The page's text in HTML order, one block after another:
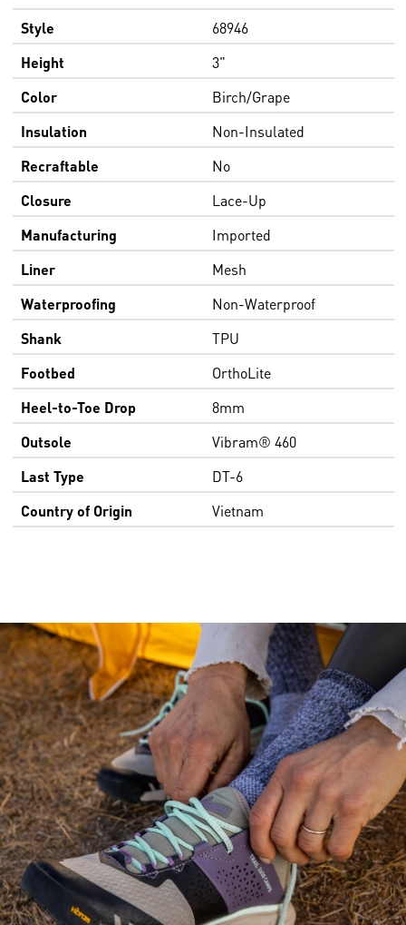
Style
68946
Height
3"
Color
Birch/Grape
Insulation
Non-Insulated
Recraftable
No
Closure
Lace-Up
Manufacturing
Imported
Liner
Mesh
Waterproofing
Non-Waterproof
Shank
TPU
Footbed
OrthoLite
Heel-to-Toe Drop
8mm
Outsole
Vibram® 460
Last Type
DT-6
Country of Origin
Vietnam